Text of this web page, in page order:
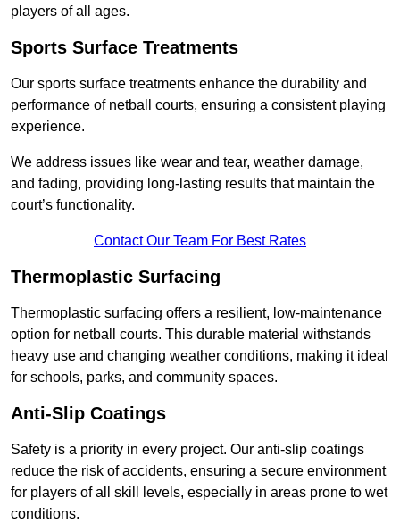
players of all ages.
Sports Surface Treatments
Our sports surface treatments enhance the durability and
performance of netball courts, ensuring a consistent playing
experience.
We address issues like wear and tear, weather damage,
and fading, providing long-lasting results that maintain the
court’s functionality.
Contact Our Team For Best Rates
Thermoplastic Surfacing
Thermoplastic surfacing offers a resilient, low-maintenance
option for netball courts. This durable material withstands
heavy use and changing weather conditions, making it ideal
for schools, parks, and community spaces.
Anti-Slip Coatings
Safety is a priority in every project. Our anti-slip coatings
reduce the risk of accidents, ensuring a secure environment
for players of all skill levels, especially in areas prone to wet
conditions.